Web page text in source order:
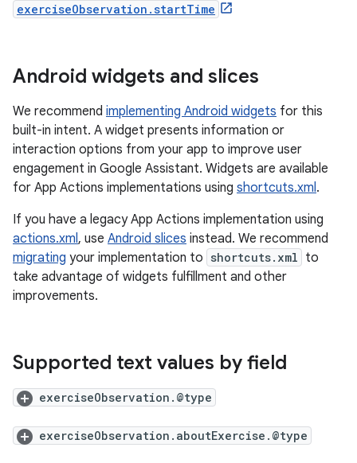
exerciseObservation.startTime
Android widgets and slices
We recommend implementing Android widgets for this
built-in intent. A widget presents information or
interaction options from your app to improve user
engagement in Google Assistant. Widgets are available
for App Actions implementations using shortcuts.xml.
If you have a legacy App Actions implementation using
actions.xml, use Android slices instead. We recommend
migrating your implementation to shortcuts.xml to
take advantage of widgets fulfillment and other
improvements.
Supported text values by field
exerciseObservation.@type
exerciseObservation.aboutExercise.@type